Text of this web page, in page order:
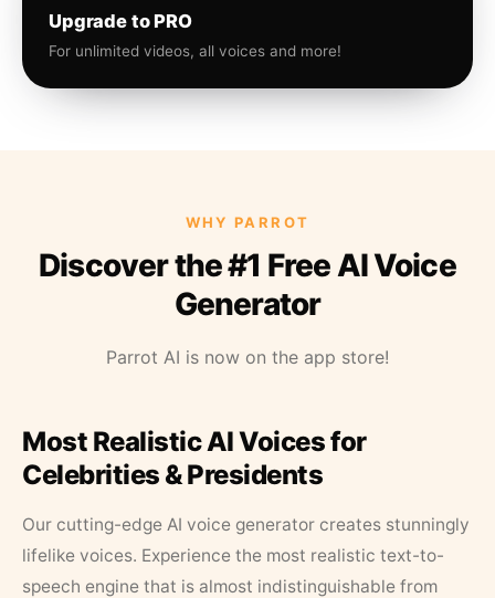
Upgrade to PRO
For unlimited videos, all voices and more!
WHY PARROT
Discover the #1 Free AI Voice
Generator
Parrot AI is now on the app store!
Most Realistic AI Voices for
Celebrities & Presidents
Our cutting-edge AI voice generator creates stunningly
lifelike voices. Experience the most realistic text-to-
speech engine that is almost indistinguishable from